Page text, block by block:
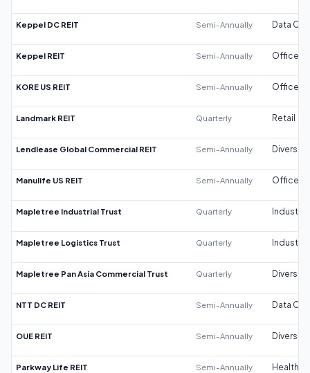
Keppel DC REIT Semi-Annually Data
Keppel REIT Semi-Annually Office
KORE US REIT Semi-Annually Office
Landmark REIT Quarterly Retail
Lendlease Global Commercial REIT Semi-Annually
Manulife US REIT Semi-Annually Office
Mapletree Industrial Trust Quarterly Industrial
Mapletree Logistics Trust Quarterly Industrial
Mapletree Pan Asia Commercial Trust Quarterly
NTT DC REIT Semi-Annually Data
OUE REIT Semi-Annually
Parkway Life REIT Semi-Annually